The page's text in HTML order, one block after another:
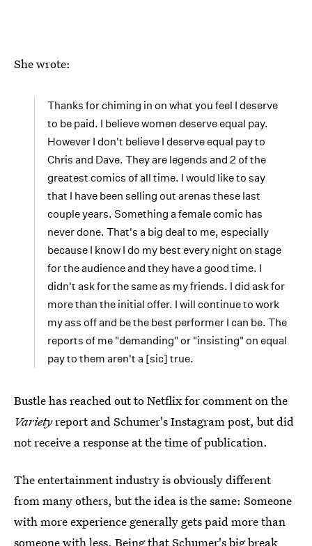
She wrote:
Thanks for chiming in on what you feel I deserve
to be paid. I believe women deserve equal pay.
However I don't believe I deserve equal pay to
Chris and Dave. They are legends and 2 of the
greatest comics of all time. I would like to say
that I have been selling out arenas these last
couple years. Something a female comic has
never done. That's a big deal to me, especially
because I know I do my best every night on stage
for the audience and they have a good time. I
didn't ask for the same as my friends. I did ask for
more than the initial offer. I will continue to work
my ass off and be the best performer I can be. The
reports of me "demanding" or "insisting" on equal
pay to them aren't a [sic] true.
Bustle has reached out to Netflix for comment on the
Varietyreport and Schumer's Instagram post, but did
not receive a response at the time of publication.
The entertainment industry is obviously different
from many others, but the idea is the same: Someone
with more experience generally gets paid more than
someone with less. Being that Schumer's big break